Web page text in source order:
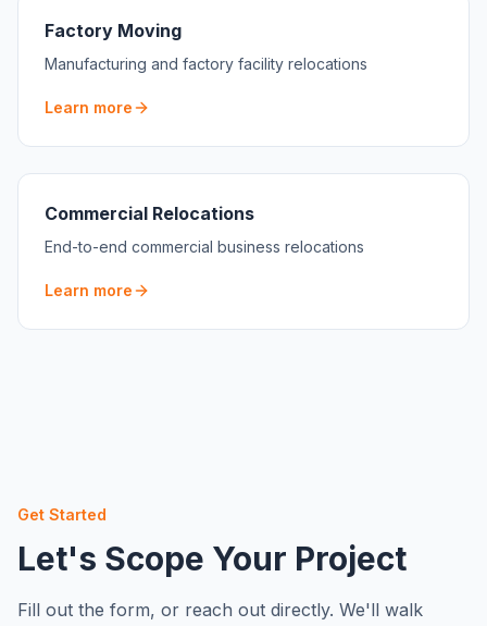
Factory Moving
Manufacturing and factory facility relocations
Learn more
Commercial Relocations
End-to-end commercial business relocations
Learn more
Get Started
Let's Scope Your Project
Fill out the form, or reach out directly. We'll walk